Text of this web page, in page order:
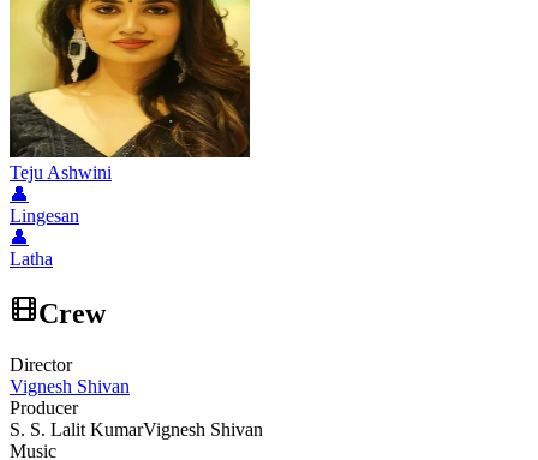
Teju Ashwini
👤
Lingesan
👤
Latha
Crew
Director
Vignesh Shivan
Producer
S. S. Lalit KumarVignesh Shivan
Music